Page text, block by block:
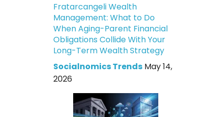
Fratarcangeli Wealth
Management: What to Do
When Aging-Parent Financial
Obligations Collide With Your
Long-Term Wealth Strategy
Socialnomics Trends May 14,
2026